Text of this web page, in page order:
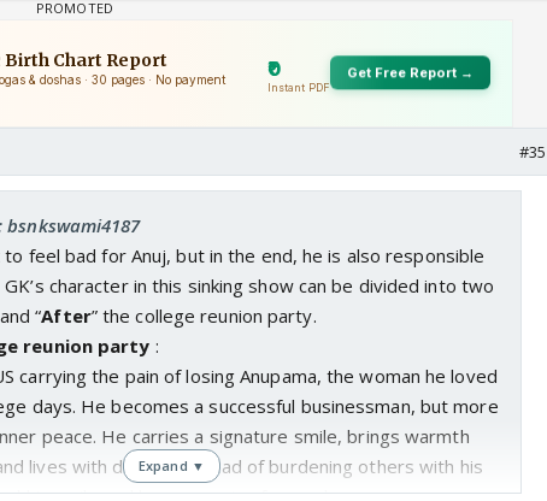
#35
to feel bad for Anuj, but in the end, he is also responsible
character in this sinking show can be divided into two
“After” the college reunion party.
reunion party :
carrying the pain of losing Anupama, the woman he loved
days. He becomes a successful businessman, but more
peace. He carries a signature smile, brings warmth
lives with dignity. Instead of burdening others with his
Expand ▼